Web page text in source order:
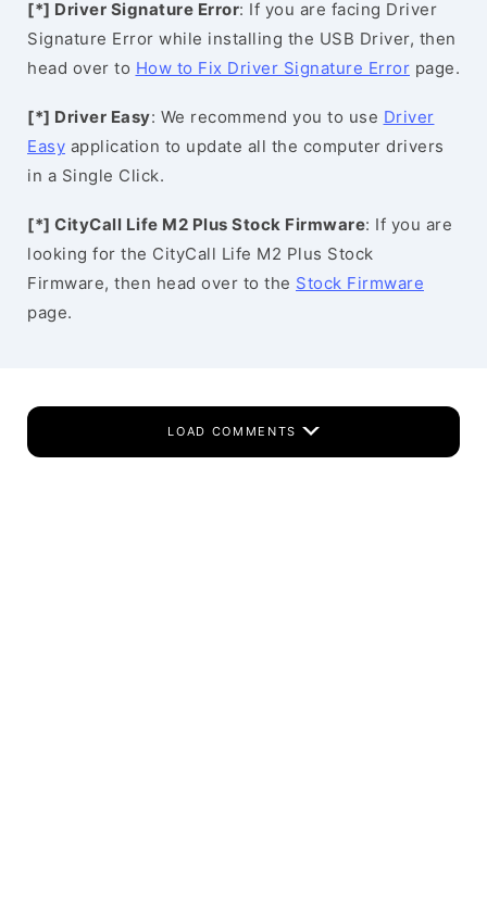
[*] Driver Signature Error: If you are facing Driver
Signature Error while installing the USB Driver, then
head over to How to Fix Driver Signature Error page.
[*] Driver Easy: We recommend you to use Driver
Easy application to update all the computer drivers
in a Single Click.
[*] CityCall Life M2 Plus Stock Firmware: If you are
looking for the CityCall Life M2 Plus Stock
Firmware, then head over to the Stock Firmware
page.
LOAD COMMENTS